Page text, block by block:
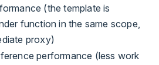
(the template is
function in the same scope,
proxy)
performance (less work